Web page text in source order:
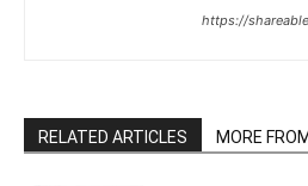
https://
RELATED ARTICLES MORE